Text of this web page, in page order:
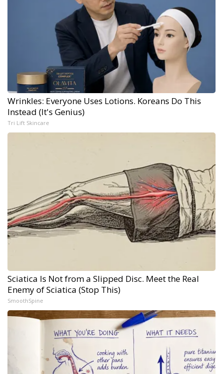
Wrinkles: Everyone Uses Lotions. Koreans Do This
Instead (It's Genius)
Tri Lift Skincare
Sciatica Is Not from a Slipped Disc. Meet the Real
Enemy of Sciatica (Stop This)
SmoothSpine